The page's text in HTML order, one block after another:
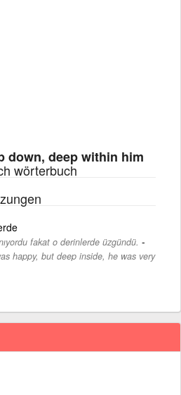
down, deep within him
wörterbuch
fakat o derinlerde üzgündü. -
happy, but deep inside, he was very